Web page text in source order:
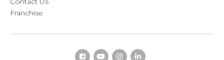
Franchise